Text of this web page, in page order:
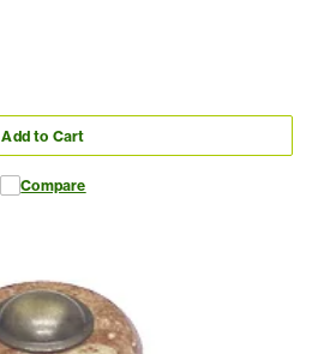
Add to Cart
Compare